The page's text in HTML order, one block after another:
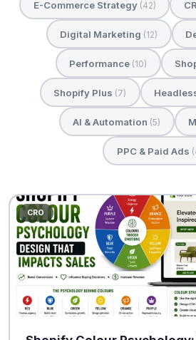
E-Commerce Strategy (42)
Digital Marketing (12)
Performance (10)
Shopify Plus (7)
AI & Automation (5)
PPC & Paid Ads
CRO